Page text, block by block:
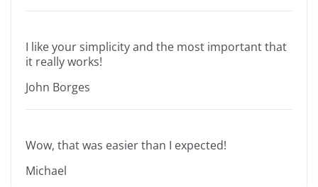
I like your simplicity and the most important that
it really works!
John Borges
Wow, that was easier than I expected!
Michael